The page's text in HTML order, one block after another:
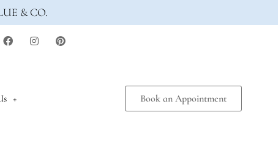
& CO.
Book an Appointment